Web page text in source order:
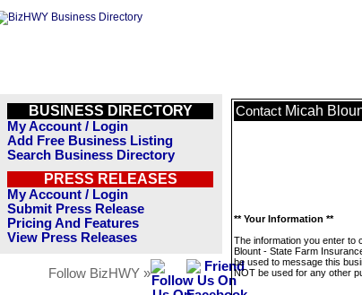
BUSINESS DIRECTORY
My Account / Login
Add Free Business Listing
Search Business Directory
PRESS RELEASES
My Account / Login
Submit Press Release
Pricing And Features
View Press Releases
Follow BizHWY »
Contact Micah
** Your Information **
The information you enter to
Blount - State Farm
be used to message this
NOT be used for any other